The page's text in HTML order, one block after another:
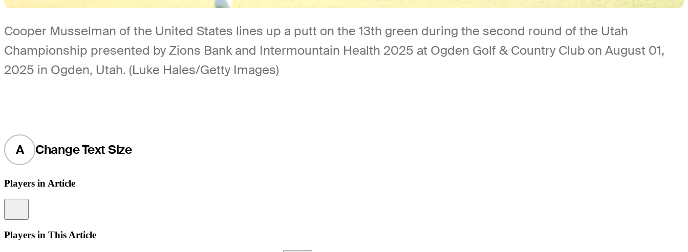
Cooper Musselman of the United States lines up a putt on the 13th green during the second round of the Utah
Championship presented by Zions Bank and Intermountain Health 2025 at Ogden Golf & Country Club on August 01,
2025 in Ogden, Utah. (Luke Hales/Getty Images)
A Change Text Size
Players in Article
Players in This Article